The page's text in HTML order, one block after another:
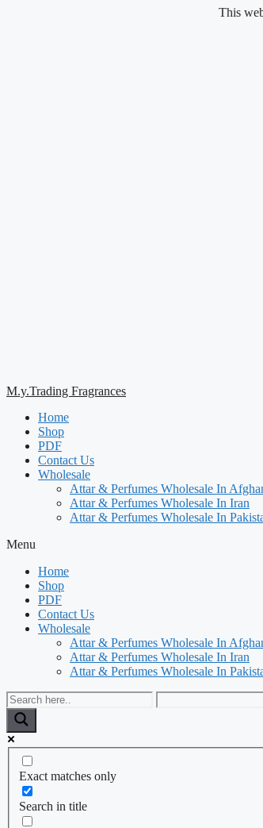
This website
M.y.Trading Fragrances
Home
Shop
PDF
Contact Us
Wholesale
Attar & Perfumes Wholesale In
Attar & Perfumes Wholesale In Iran
Attar & Perfumes Wholesale In
Menu
Home
Shop
PDF
Contact Us
Wholesale
Attar & Perfumes Wholesale In
Attar & Perfumes Wholesale In Iran
Attar & Perfumes Wholesale In
Exact matches only
Search in title